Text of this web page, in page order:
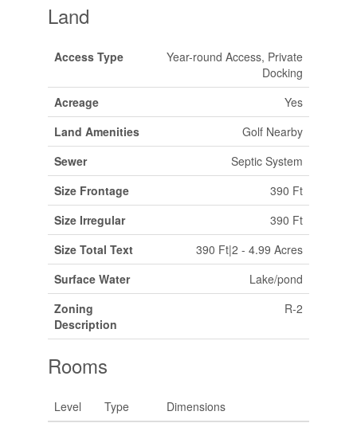
Land
Access Type
Year-round Access, Private
Docking
Acreage
Yes
Land Amenities
Golf Nearby
Sewer
Septic System
Size Frontage
390 Ft
Size Irregular
390 Ft
Size Total Text
390 Ft|2 - 4.99 Acres
Surface Water
Lake/pond
Zoning
Description
R-2
Rooms
Level Type
Dimensions